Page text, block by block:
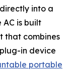
into a
is built
that combines
in device
portable